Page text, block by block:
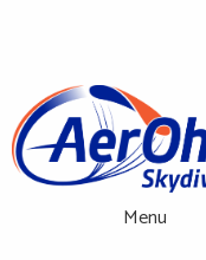
Menu